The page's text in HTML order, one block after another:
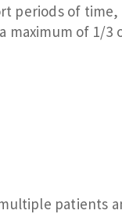
periods of time,
maximum of 1/3
patients